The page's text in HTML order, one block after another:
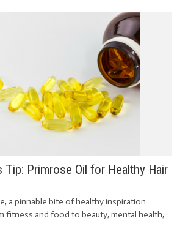
Tip: Primrose Oil for Healthy Hair
a pinnable bite of healthy inspiration
fitness and food to beauty, mental health,